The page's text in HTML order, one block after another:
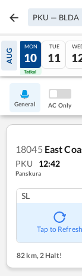
PKU — BLDA
AUG
09
Tatkal
MON
10
Tatkal
TUE
11
General AC Only
18045 East
PKU 12:42
Panskura
SL
Tap to Refresh
82 km, 2 Halt!